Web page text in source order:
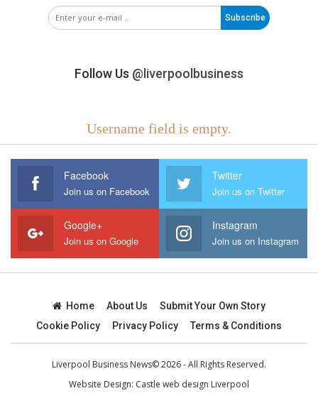
Subscribe
Follow Us @liverpoolbusiness
Username field is empty.
Facebook
Join us on Facebook
Twitter
Join us on Twitter
Google+
Join us on Google
Instagram
Join us on Instagram
Home About Us
Submit Your Own Story
Cookie Policy
Privacy Policy Terms & Conditions
Liverpool Business News© 2026 - All Rights Reserved.
Website Design: Castle web design Liverpool